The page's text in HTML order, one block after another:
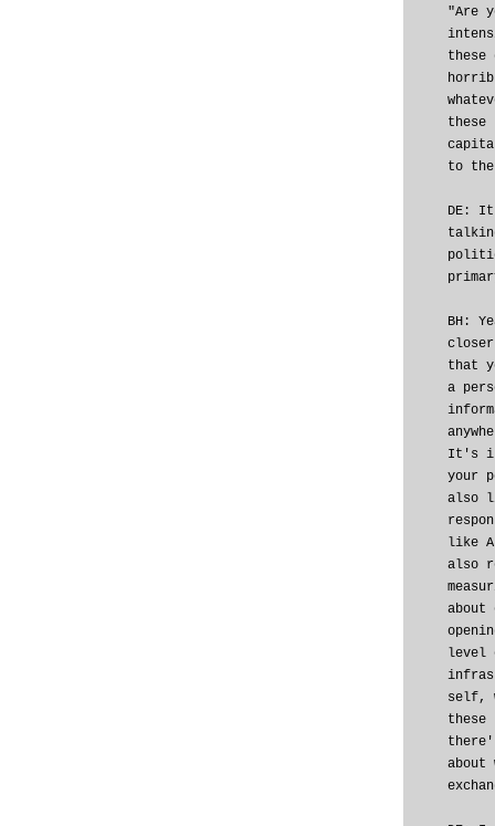
"Are
these
to
DE:
BH:
that
a
It's in
your
also
like
also
level
self,
these
about